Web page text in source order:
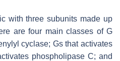
with three subunits made up
are four main classes of G
cyclase; Gs that activates
phospholipase C; and